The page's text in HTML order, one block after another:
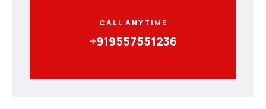
CALL ANYTIME
+919557551236